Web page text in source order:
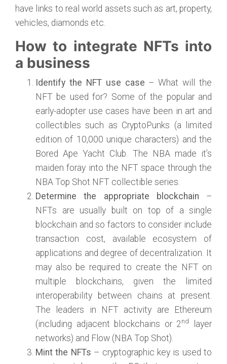
have links to real world assets such as art, property,
vehicles, diamonds etc.
How to integrate NFTs into
a business
Identify the NFT use case – What will the
NFT be used for? Some of the popular and
early-adopter use cases have been in art and
collectibles such as CryptoPunks (a limited
edition of 10,000 unique characters) and the
Bored Ape Yacht Club. The NBA made it’s
maiden foray into the NFT space through the
NBA Top Shot NFT collectible series.
Determine the appropriate blockchain –
NFTs are usually built on top of a single
blockchain and so factors to consider include
transaction cost, available ecosystem of
applications and degree of decentralization. It
may also be required to create the NFT on
multiple blockchains, given the limited
interoperability between chains at present.
The leaders in NFT activity are Ethereum
(including adjacent blockchains or 2nd
layer
networks) and Flow (NBA Top Shot).
Mint the NFTs – cryptographic key is used to